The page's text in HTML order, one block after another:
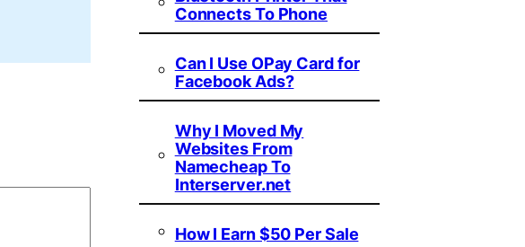
Connects To Phone
Can I Use OPay Card for
Facebook Ads?
Why I Moved My
Websites From
Namecheap To
Interserver.net
How I Earn $50 Per Sale